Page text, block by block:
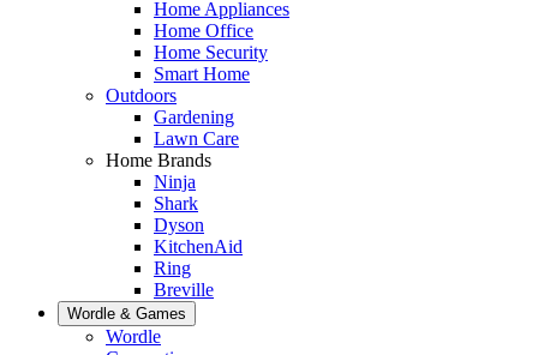
Home Appliances
Home Office
Home Security
Smart Home
Outdoors
Gardening
Lawn Care
Home Brands
Ninja
Shark
Dyson
KitchenAid
Ring
Breville
Wordle & Games
Wordle